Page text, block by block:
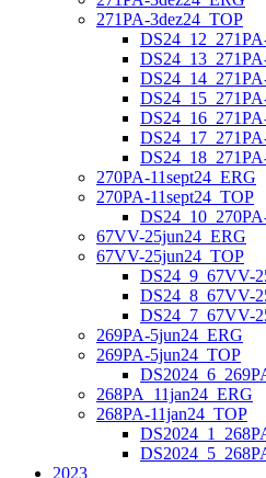
271PA-3dez24_TOP
270PA-11sept24_ERG
270PA-11sept24_TOP
67VV-25jun24_ERG
67VV-25jun24_TOP
DS24_9_67VV-
DS24_8_67VV-
DS24_7_67VV-
269PA-5jun24_ERG
269PA-5jun24_TOP
268PA_11jan24_ERG
268PA-11jan24_TOP
2023